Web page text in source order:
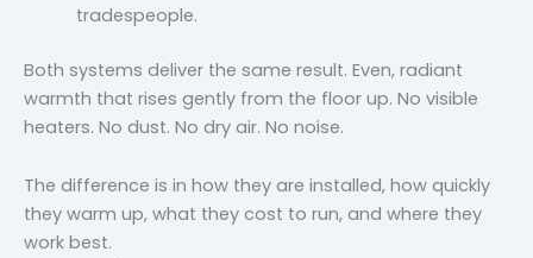
tradespeople.
Both systems deliver the same result. Even, radiant
warmth that rises gently from the floor up. No visible
heaters. No dust. No dry air. No noise.
The difference is in how they are installed, how quickly
they warm up, what they cost to run, and where they
work best.